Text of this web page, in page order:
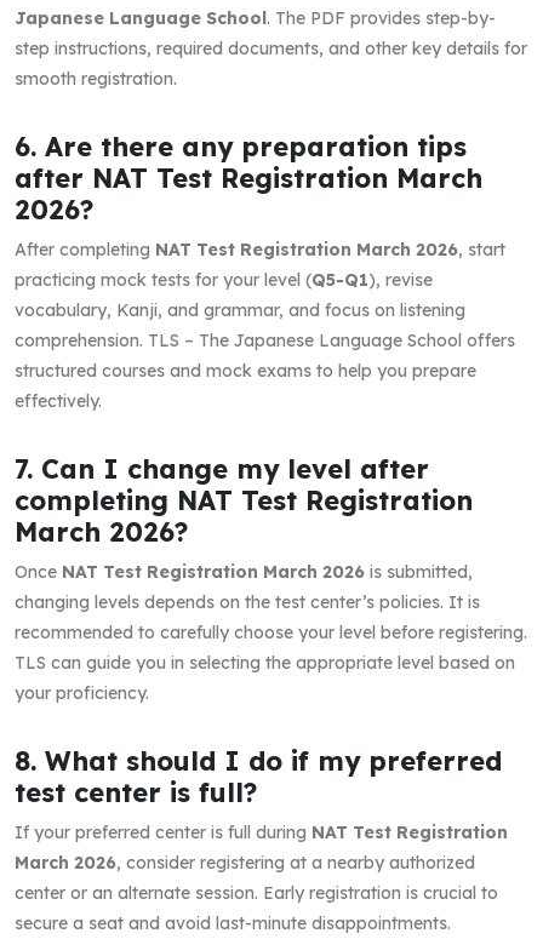
Japanese Language School. The PDF provides step-by-
step instructions, required documents, and other key details for
smooth registration.
6. Are there any preparation tips
after NAT Test Registration March
2026?
After completing NAT Test Registration March 2026, start
practicing mock tests for your level (Q5-Q1), revise
vocabulary, Kanji, and grammar, and focus on listening
comprehension. TLS – The Japanese Language School offers
structured courses and mock exams to help you prepare
effectively.
7. Can I change my level after
completing NAT Test Registration
March 2026?
Once NAT Test Registration March 2026 is submitted,
changing levels depends on the test center’s policies. It is
recommended to carefully choose your level before registering.
TLS can guide you in selecting the appropriate level based on
your proficiency.
8. What should I do if my preferred
test center is full?
If your preferred center is full during NAT Test Registration
March 2026, consider registering at a nearby authorized
center or an alternate session. Early registration is crucial to
secure a seat and avoid last-minute disappointments.